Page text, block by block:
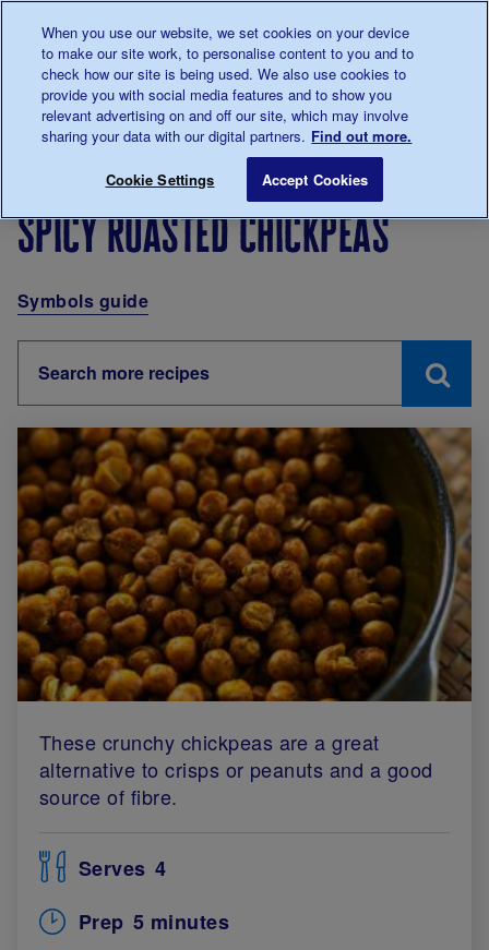
0345 123 2399
Main navigation
Menu
Breadcrumb
Spicy roasted chickpeas
Symbols guide
These crunchy chickpeas are a great
alternative to crisps or peanuts and a good
source of fibre.
Serves 4
Prep 5 minutes
When you use our website, we set cookies on your device
to make our site work, to personalise content to you and to
check how our site is being used. We also use cookies to
provide you with social media features and to show you
relevant advertising on and off our site, which may involve
sharing your data with our digital partners. Find out more.
Cookie Settings Accept Cookies